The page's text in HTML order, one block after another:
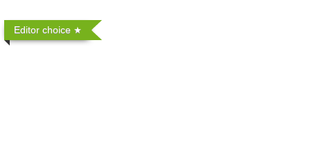
Editor choice